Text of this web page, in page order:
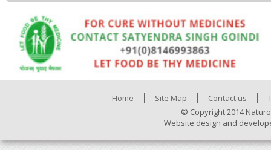
Home Site Map Contact us
© Copyright 2014
Website design and